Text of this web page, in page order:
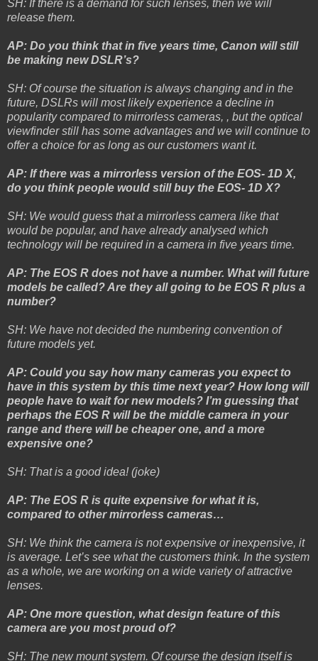
SH: If there is a demand for such lenses, then we will
release them.
AP: Do you think that in five years time, Canon will still
be making new DSLR’s?
SH: Of course the situation is always changing and in the
future, DSLRs will most likely experience a decline in
popularity compared to mirrorless cameras, , but the optical
viewfinder still has some advantages and we will continue to
offer a choice for as long as our customers want it.
AP: If there was a mirrorless version of the EOS- 1D X,
do you think people would still buy the EOS- 1D X?
SH: We would guess that a mirrorless camera like that
would be popular, and have already analysed which
technology will be required in a camera in five years time.
AP: The EOS R does not have a number. What will future
models be called? Are they all going to be EOS R plus a
number?
SH: We have not decided the numbering convention of
future models yet.
AP: Could you say how many cameras you expect to
have in this system by this time next year? How long will
people have to wait for new models? I’m guessing that
perhaps the EOS R will be the middle camera in your
range and there will be cheaper one, and a more
expensive one?
SH: That is a good idea! (joke)
AP: The EOS R is quite expensive for what it is,
compared to other mirrorless cameras…
SH: We think the camera is not expensive or inexpensive, it
is average. Let’s see what the customers think. In the system
as a whole, we are working on a wide variety of attractive
lenses.
AP: One more question, what design feature of this
camera are you most proud of?
SH: The new mount system. Of course the design itself is